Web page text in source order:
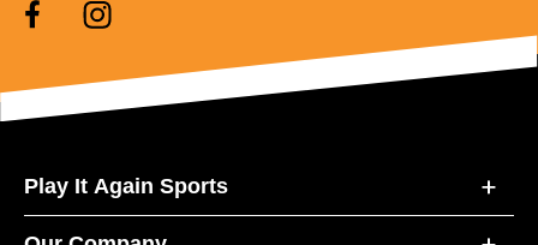
Play It Again Sports